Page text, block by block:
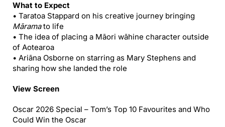
What to Expect
• Taratoa Stappard on his creative journey bringing
Māramato life
• The idea of placing a Māori wāhine character outside
of Aotearoa
• Ariāna Osborne on starring as Mary Stephens and
sharing how she landed the role
View Screen
Oscar 2026 Special – Tom’s Top 10 Favourites and Who
Could Win the Oscar